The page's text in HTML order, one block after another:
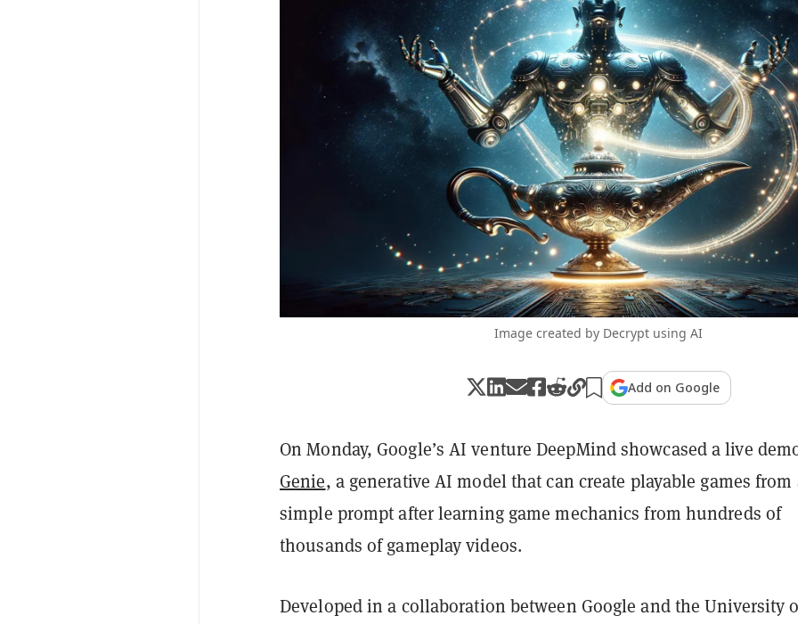
Image created by Decrypt using AI
Add on Google
On Monday, Google’s AI venture DeepMind showcased a live
Genie, a generative AI model that can create playable games from
simple prompt after learning game mechanics from hundreds of
thousands of gameplay videos.
Developed in a collaboration between Google and the University